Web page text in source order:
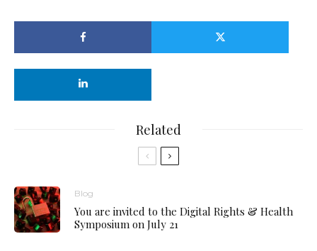
Related
Blog
You are invited to the Digital Rights & Health
Symposium on July 21